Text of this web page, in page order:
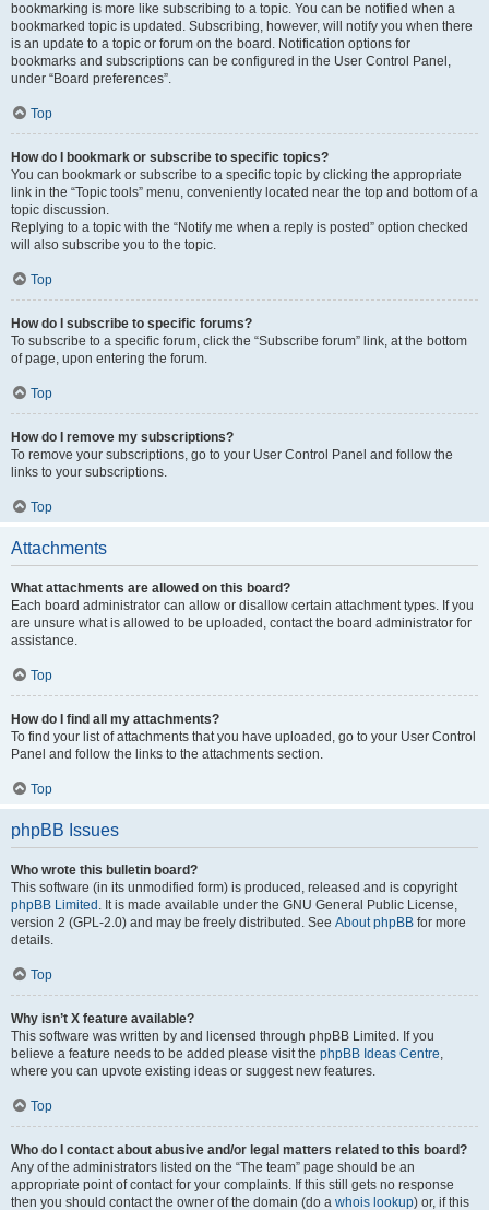
bookmarking is more like subscribing to a topic. You can be notified when a
bookmarked topic is updated. Subscribing, however, will notify you when there
is an update to a topic or forum on the board. Notification options for
bookmarks and subscriptions can be configured in the User Control Panel,
under “Board preferences”.
Top
How do I bookmark or subscribe to specific topics?
You can bookmark or subscribe to a specific topic by clicking the appropriate
link in the “Topic tools” menu, conveniently located near the top and bottom of a
topic discussion.
Replying to a topic with the “Notify me when a reply is posted” option checked
will also subscribe you to the topic.
Top
How do I subscribe to specific forums?
To subscribe to a specific forum, click the “Subscribe forum” link, at the bottom
of page, upon entering the forum.
Top
How do I remove my subscriptions?
To remove your subscriptions, go to your User Control Panel and follow the
links to your subscriptions.
Top
Attachments
What attachments are allowed on this board?
Each board administrator can allow or disallow certain attachment types. If you
are unsure what is allowed to be uploaded, contact the board administrator for
assistance.
Top
How do I find all my attachments?
To find your list of attachments that you have uploaded, go to your User Control
Panel and follow the links to the attachments section.
Top
phpBB Issues
Who wrote this bulletin board?
This software (in its unmodified form) is produced, released and is copyright
phpBB Limited . It is made available under the GNU General Public License,
version 2 (GPL-2.0) and may be freely distributed. See About phpBB for more
details.
Top
Why isn’t X feature available?
This software was written by and licensed through phpBB Limited. If you
believe a feature needs to be added please visit the phpBB Ideas Centre,
where you can upvote existing ideas or suggest new features.
Top
Who do I contact about abusive and/or legal matters related to this board?
Any of the administrators listed on the “The team” page should be an
appropriate point of contact for your complaints. If this still gets no response
then you should contact the owner of the domain (do a whois lookup) or, if this